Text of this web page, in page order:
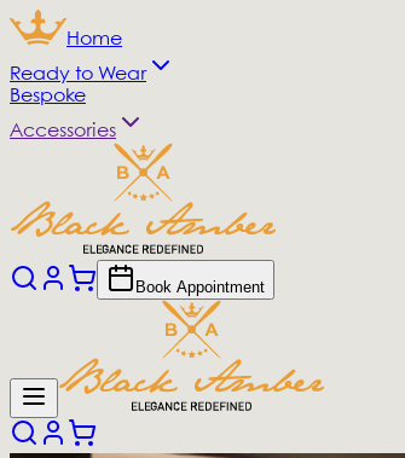
Home
Ready to Wear
Bespoke
Accessories
Book Appointment